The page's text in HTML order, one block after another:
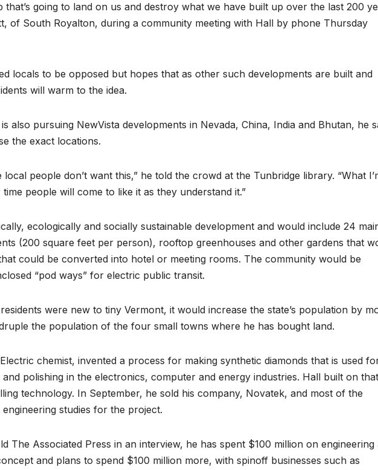
that’s going to land on us and destroy what we have built up over the last 200
of South Royalton, during a community meeting with Hall by phone Thursday
locals to be opposed but hopes that as other such developments are built and
will warm to the idea.
also pursuing NewVista developments in Nevada, China, India and Bhutan, he
the exact locations.
people don’t want this,” he told the crowd at the Tunbridge library. “What
people will come to like it as they understand it.”
ecologically and socially sustainable development and would include 24
(200 square feet per person), rooftop greenhouses and other gardens that
could be converted into hotel or meeting rooms. The community would be
“pod ways” for electric public transit.
were new to tiny Vermont, it would increase the state’s population by
the population of the four small towns where he has bought land.
chemist, invented a process for making synthetic diamonds that is used
polishing in the electronics, computer and energy industries. Hall built on
technology. In September, he sold his company, Novatek, and most of the
studies for the project.
The Associated Press in an interview, he has spent $100 million on engineering
and plans to spend $100 million more, with spinoff businesses such as